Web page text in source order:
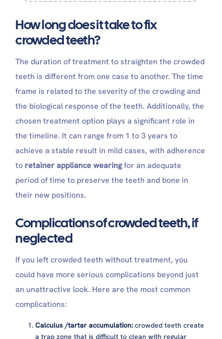
How long does it take to fix
crowded teeth?
The duration of treatment to straighten the crowded
teeth is different from one case to another. The time
frame is related to the severity of the crowding and
the biological response of the teeth. Additionally, the
chosen treatment option plays a significant role in
the timeline. It can range from 1 to 3 years to
achieve a stable result in mild cases, with adherence
to retainer appliance wearingfor an adequate
period of time to preserve the teeth and bone in
their new positions.
Complications of crowded teeth, if
neglected
If you left crowded teeth without treatment, you
could have more serious complications beyond just
an unattractive look. Here are the most common
complications:
Calculus /tartar accumulation: crowded teeth create
a trap zone that is difficult to clean with regular